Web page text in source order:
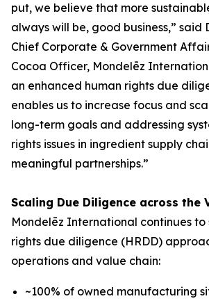
put, we believe that more
always will be, good business,” said
Chief Corporate & Government
Cocoa Officer, Mondelēz
an enhanced human rights due
enables us to increase focus and
long-term goals and addressing
rights issues in ingredient supply
meaningful partnerships.”
Scaling Due Diligence across the
Mondelēz International continues to
rights due diligence (HRDD)
operations and value chain:
~100% of owned manufacturing